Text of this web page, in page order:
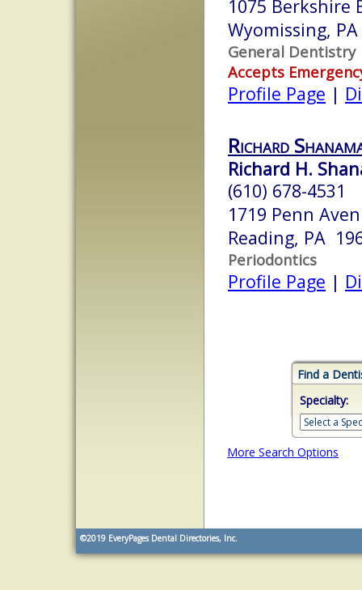
1075 Berkshire
Wyomissing,
General Dentistry
Accepts
Profile Page |
Richard
Richard H.
(610) 678-4531
1719 Penn
Reading, PA
Periodontics
Profile Page |
Find a
Specialty:
More Search Options
©2019 EveryPages Dental Directories, Inc.